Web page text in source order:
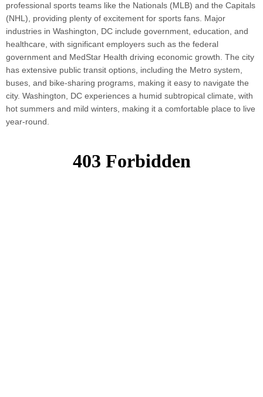
professional sports teams like the Nationals (MLB) and the Capitals
(NHL), providing plenty of excitement for sports fans. Major
industries in Washington, DC include government, education, and
healthcare, with significant employers such as the federal
government and MedStar Health driving economic growth. The city
has extensive public transit options, including the Metro system,
buses, and bike-sharing programs, making it easy to navigate the
city. Washington, DC experiences a humid subtropical climate, with
hot summers and mild winters, making it a comfortable place to live
year-round.